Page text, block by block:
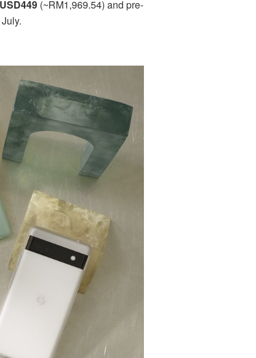
USD449 (~RM1,969.54) and pre-